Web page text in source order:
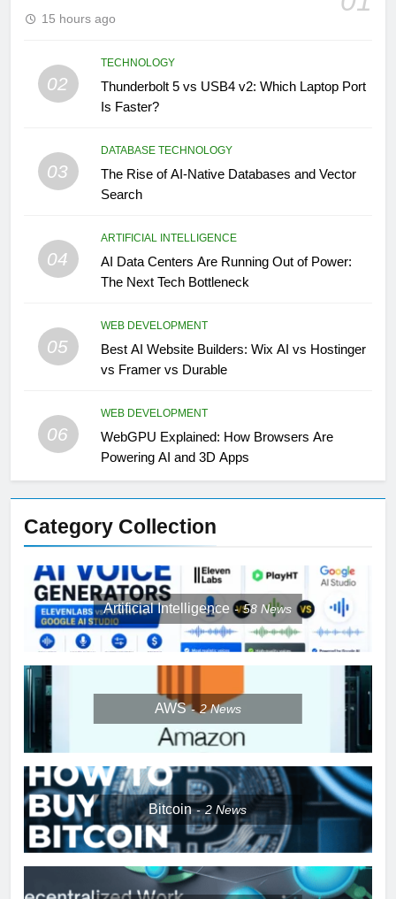
15 hours ago
02
TECHNOLOGY
Thunderbolt 5 vs USB4 v2: Which Laptop Port
Is Faster?
03
DATABASE TECHNOLOGY
The Rise of AI-Native Databases and Vector
Search
04
ARTIFICIAL INTELLIGENCE
AI Data Centers Are Running Out of Power:
The Next Tech Bottleneck
05
WEB DEVELOPMENT
Best AI Website Builders: Wix AI vs Hostinger
vs Framer vs Durable
06
WEB DEVELOPMENT
WebGPU Explained: How Browsers Are
Powering AI and 3D Apps
Category Collection
Artificial Intelligence 58News
AWS 2News
Bitcoin 2News